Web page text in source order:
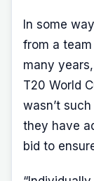
In some
from a
many
T20 World
wasn’t
they have
bid to